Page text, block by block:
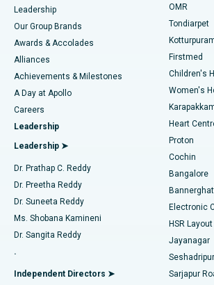
Find Pediatric
Find Dermatologist
Find Urologist
Find Diabetologist
Find Gynecologist
Find General Physician
Best Hospital in Tondiarpet, Chennai
Best Hospital in Kotturpuram, Chennai
Best Hospital in Kovai Road, Karur
Best Hospital in Karapakkam, Chennai
Best Hospital in Arilova, Vizag
Best Hospital in Kanpur Road, Lucknow
Best Hospital in Sector-26, Noida
Best Hospital in Gandhinagar, Ahmedabad
Best Hospital in Aragonda, Andhra Pradesh
Best Hospital in Bannerghatta Road,
Liposuction
Coronary Angiogram
Transcatheter Aortic Valve Replacement
MitraClip Valve Repair
Minimally Invasive Cardiac Surgery
Catheter Ablation
ACL Reconstruction Surgery
Reverse Shoulder Replacement
Endometrial Ablation
Leadership
Our Group Brands
Awards & Accolades
Alliances
Achievements & Milestones
A Day at Apollo
Careers
Leadership
Leadership ➤
Dr. Prathap C. Reddy
Dr. Preetha Reddy
Dr. Suneeta Reddy
Ms. Shobana Kamineni
Dr. Sangita Reddy
.
Independent Directors ➤
OMR
Tondiarpet
Firstmed
Children's
Women's
Heart
Proton
Cochin
Bangalore
Electronic
HSR Layout
Jayanagar
Sarjapur